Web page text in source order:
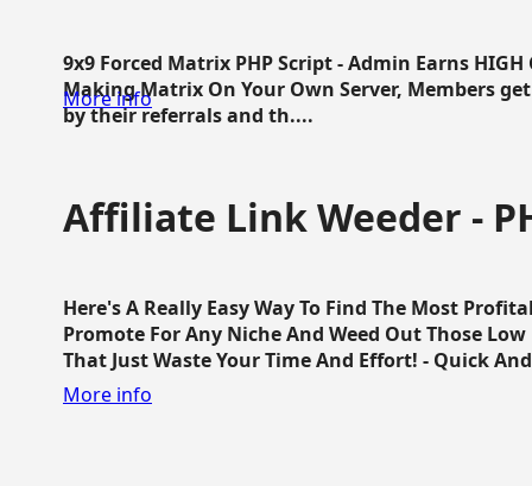
9x9 Forced Matrix PHP Script - Admin Earns
Making Matrix On Your Own Server, Members
by their referrals and th....
More info
Affiliate Link Weeder -
Here's A Really Easy Way To Find The Most
Promote For Any Niche And Weed Out Those
That Just Waste Your Time And Effort! - Quick
More info